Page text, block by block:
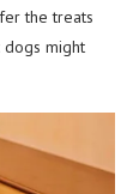
the treats
dogs might